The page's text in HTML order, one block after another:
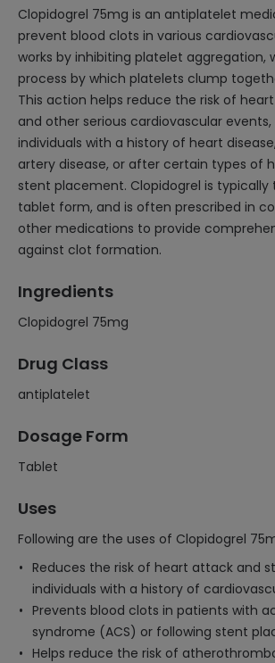
Clopidogrel 75mg is an antiplatelet
prevent blood clots in various
works by inhibiting platelet aggregation,
process by which platelets clump
This action helps reduce the risk of
and other serious cardiovascular events,
individuals with a history of heart
artery disease, or after certain types of
stent placement. Clopidogrel is typically
tablet form, and is often prescribed in
other medications to provide
against clot formation.
Ingredients
Clopidogrel 75mg
Drug Class
antiplatelet
Dosage Form
Tablet
Uses
Following are the uses of Clopidogrel
Reduces the risk of heart attack and
individuals with a history of
Prevents blood clots in patients with
syndrome (ACS) or following stent
Helps reduce the risk of